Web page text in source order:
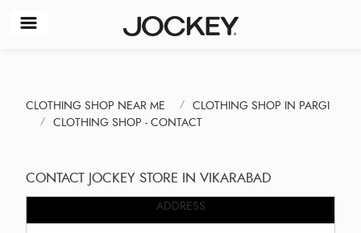
CLOTHING SHOP NEAR ME
CLOTHING SHOP IN PARGI
CLOTHING SHOP - CONTACT
CONTACT JOCKEY STORE IN VIKARABAD
ADDRESS